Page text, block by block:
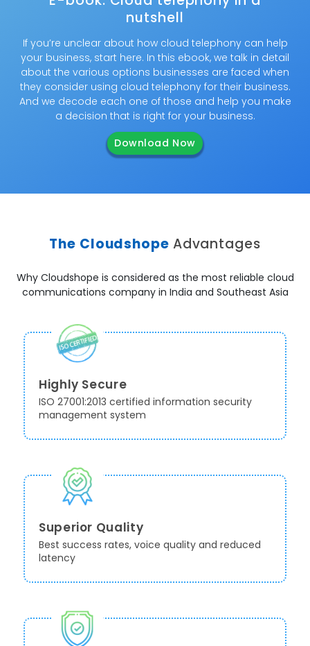
nutshell
If you’re unclear about how cloud telephony can help
your business, start here. In this ebook, we talk in detail
about the various options businesses are faced when
they consider using cloud telephony for their business.
And we decode each one of those and help you make
a decision that is right for your business.
Download Now
The Cloudshope Advantages
Why Cloudshope is considered as the most reliable cloud
communications company in India and Southeast Asia
Highly Secure
ISO 27001:2013 certified information security
management system
Superior Quality
Best success rates, voice quality and reduced
latency